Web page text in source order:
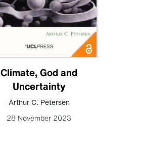
Climate, God and
Uncertainty
Arthur C. Petersen
28 November 2023